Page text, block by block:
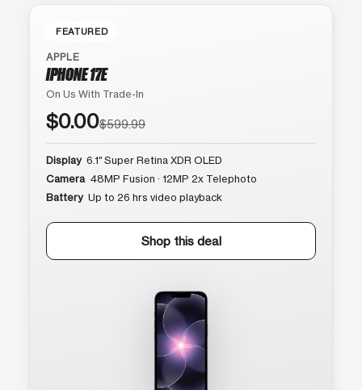
FEATURED
APPLE
IPHONE 17E
On Us With Trade-In
$0.00$599.99
Display 6.1″ Super Retina XDR OLED
Camera 48MP Fusion · 12MP 2x Telephoto
Battery Up to 26 hrs video playback
Shop this deal